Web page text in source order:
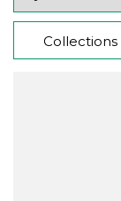
Collections